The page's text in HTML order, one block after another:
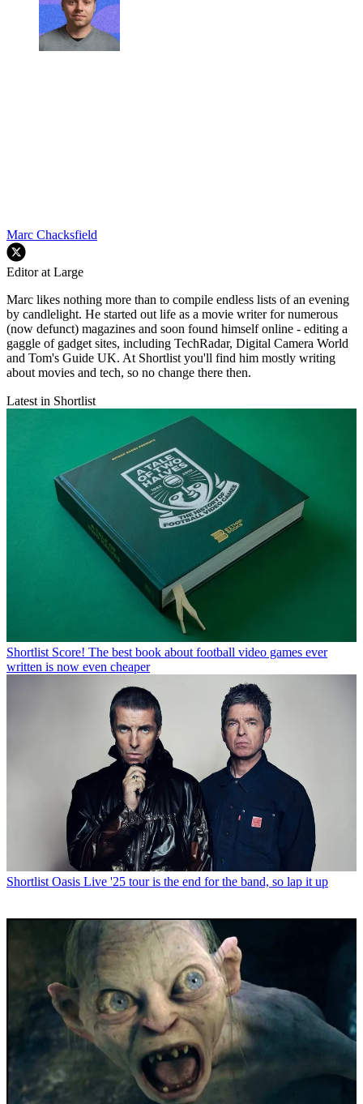
Marc Chacksfield
Editor at Large
Marc likes nothing more than to compile endless lists of an evening
by candlelight. He started out life as a movie writer for numerous
(now defunct) magazines and soon found himself online - editing a
gaggle of gadget sites, including TechRadar, Digital Camera World
and Tom's Guide UK. At Shortlist you'll find him mostly writing
about movies and tech, so no change there then.
Latest in Shortlist
Shortlist Score! The best book about football video games ever
written is now even cheaper
Shortlist Oasis Live '25 tour is the end for the band, so lap it up